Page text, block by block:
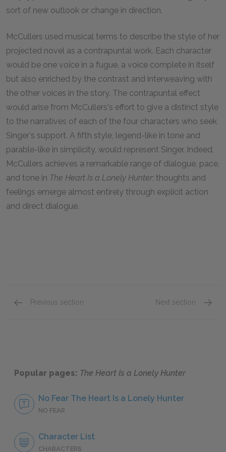
sort of new outlook or change in direction.
McCullers used musical terms to describe the style of her
projected novel as a contrapuntal work. Each character
would be one voice in a fugue, a voice complete in itself
but also enriched by the contrast and interweaving with
the other voices in the story. The contrapuntal effect
would arise from McCullers's effort to give a distinct style
to the narratives of each of the four characters who seek
Singer's support. A fifth style, legend-like in tone and
parable-like in simplicity, would represent Singer. Indeed,
McCullers achieves a remarkable range of dialogue, pace,
and tone in The Heart Is a Lonely Hunter; thoughts and
feelings emerge almost entirely through explicit action
and direct dialogue.
Previous section Next section
Popular pages: The Heart Is a Lonely Hunter
No Fear The Heart Is a Lonely Hunter
NO FEAR
Character List
CHARACTERS